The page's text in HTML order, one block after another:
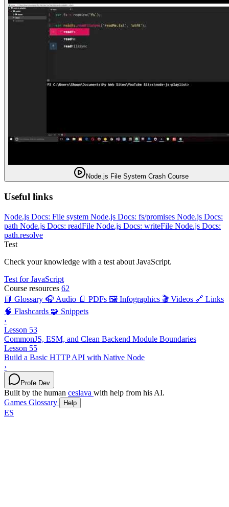
Node.js File System Crash Course
Useful links
Node.js Docs: File system Node.js Docs: fs/promises Node.js Docs:
path Node.js Docs: readFile Node.js Docs: writeFile Node.js Docs:
path.resolve
Test
Check your knowledge with a test about JavaScript.
Test for JavaScript
Course resources 62
📘 Glossary 🎧 Audio 📄 PDFs 🖼️ Infographics 🎬 Videos 🔗 Links
🧠 Flashcards 🧩 Snippets
‹
Lesson 53
CommonJS, ESM, and Clean Backend Module Boundaries
Lesson 55
Build a Basic HTTP API with Native Node
›
Profe Dev
Built by the human ceslava with help from his AI.
Games Glossary Help
ES